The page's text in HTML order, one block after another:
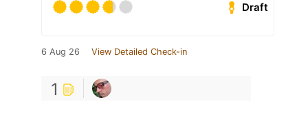
Draft
6 Aug 26 View Detailed Check-in
1